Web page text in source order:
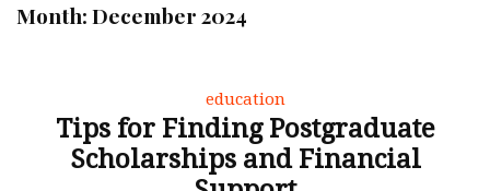
Month:December 2024
education
Tips for Finding Postgraduate
Scholarships and Financial